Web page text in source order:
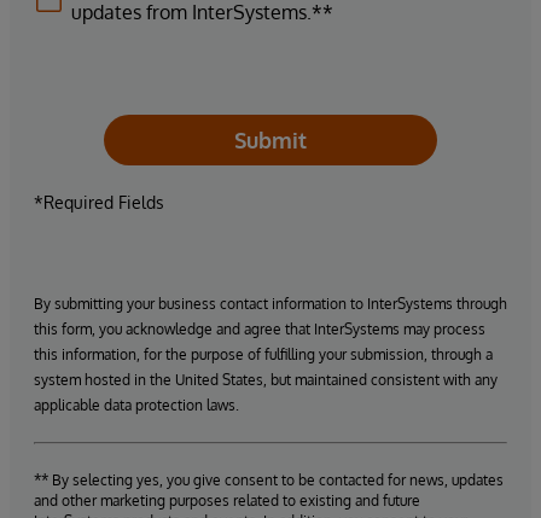
updates from InterSystems.**
Submit
*Required Fields
By submitting your business contact information to InterSystems through
this form, you acknowledge and agree that InterSystems may process
this information, for the purpose of fulfilling your submission, through a
system hosted in the United States, but maintained consistent with any
applicable data protection laws.
** By selecting yes, you give consent to be contacted for news, updates
and other marketing purposes related to existing and future